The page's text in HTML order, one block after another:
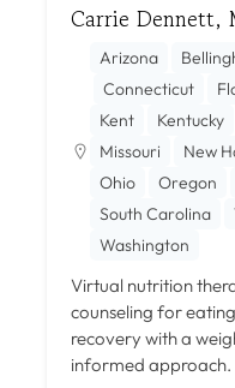
Carrie Dennett,
Arizona
Connecticut
Kent
Kentucky
Missouri
New
Ohio
Oregon
South Carolina
Washington
Virtual nutrition
counseling for
recovery with a
informed approach.